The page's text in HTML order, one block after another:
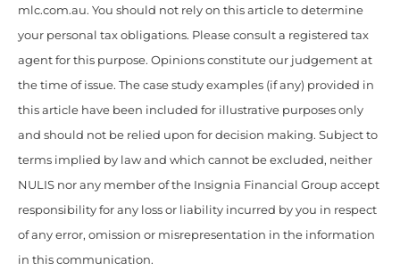
mlc.com.au. You should not rely on this article to determine
your personal tax obligations. Please consult a registered tax
agent for this purpose. Opinions constitute our judgement at
the time of issue. The case study examples (if any) provided in
this article have been included for illustrative purposes only
and should not be relied upon for decision making. Subject to
terms implied by law and which cannot be excluded, neither
NULIS nor any member of the Insignia Financial Group accept
responsibility for any loss or liability incurred by you in respect
of any error, omission or misrepresentation in the information
in this communication.